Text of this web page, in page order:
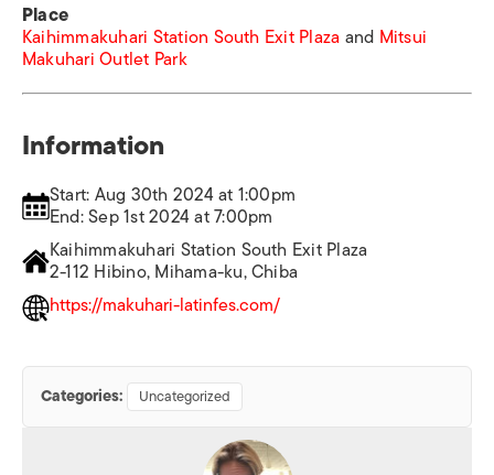
Place
Kaihimmakuhari Station South Exit Plaza and Mitsui
Makuhari Outlet Park
Information
Start: Aug 30th 2024 at 1:00pm
End: Sep 1st 2024 at 7:00pm
Kaihimmakuhari Station South Exit Plaza
2-112 Hibino, Mihama-ku, Chiba
https://makuhari-latinfes.com/
Categories: Uncategorized